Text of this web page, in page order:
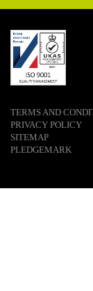
TERMS AND
PRIVACY POLICY
SITEMAP
PLEDGEMARK